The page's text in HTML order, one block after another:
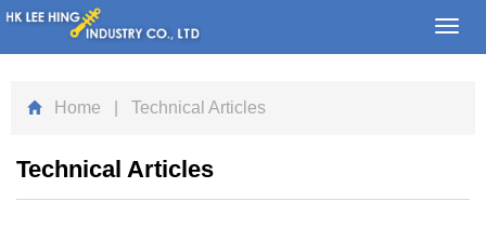
Home | Technical Articles
Technical Articles